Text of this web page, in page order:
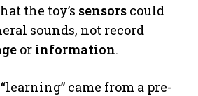
the toy’s sensors could
sounds, not record
or information.
came from a pre-